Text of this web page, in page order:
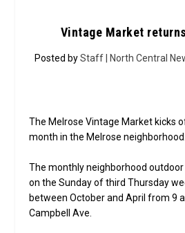
Vintage Market
Posted byStaff | North Central
The Melrose Vintage Market kicks
month in the Melrose neighborhood.
The monthly neighborhood
on the Sunday of third Thursday
between October and April from 9
Campbell Ave.